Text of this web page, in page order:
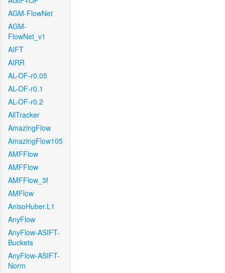
AGM-FlowNet
AGM-
FlowNet_v1
AIFT
AIRR
AL-OF-r0.05
AL-OF-r0.1
AL-OF-r0.2
AllTracker
AmazingFlow
AmazingFlow105
AMFFlow
AMFFlow
AMFFlow_3f
AMFlow
AnisoHuber.L1
AnyFlow
AnyFlow-ASIFT-
Buckets
AnyFlow-ASIFT-
Norm